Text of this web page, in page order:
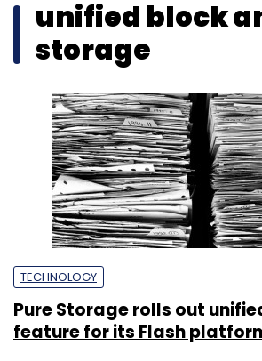
unified block
storage
TECHNOLOGY
Pure Storage rolls out
feature for its Flash